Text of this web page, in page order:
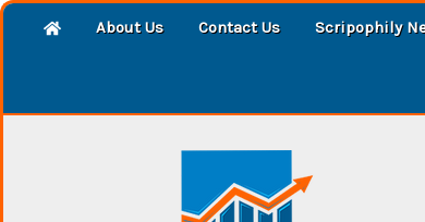
About Us Contact Us Scripophily